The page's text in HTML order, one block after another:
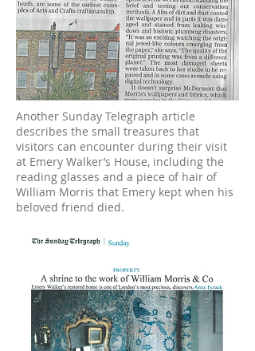
Another Sunday Telegraph article
describes the small treasures that
visitors can encounter during their visit
at Emery Walker’s House, including the
reading glasses and a piece of hair of
William Morris that Emery kept when his
beloved friend died.